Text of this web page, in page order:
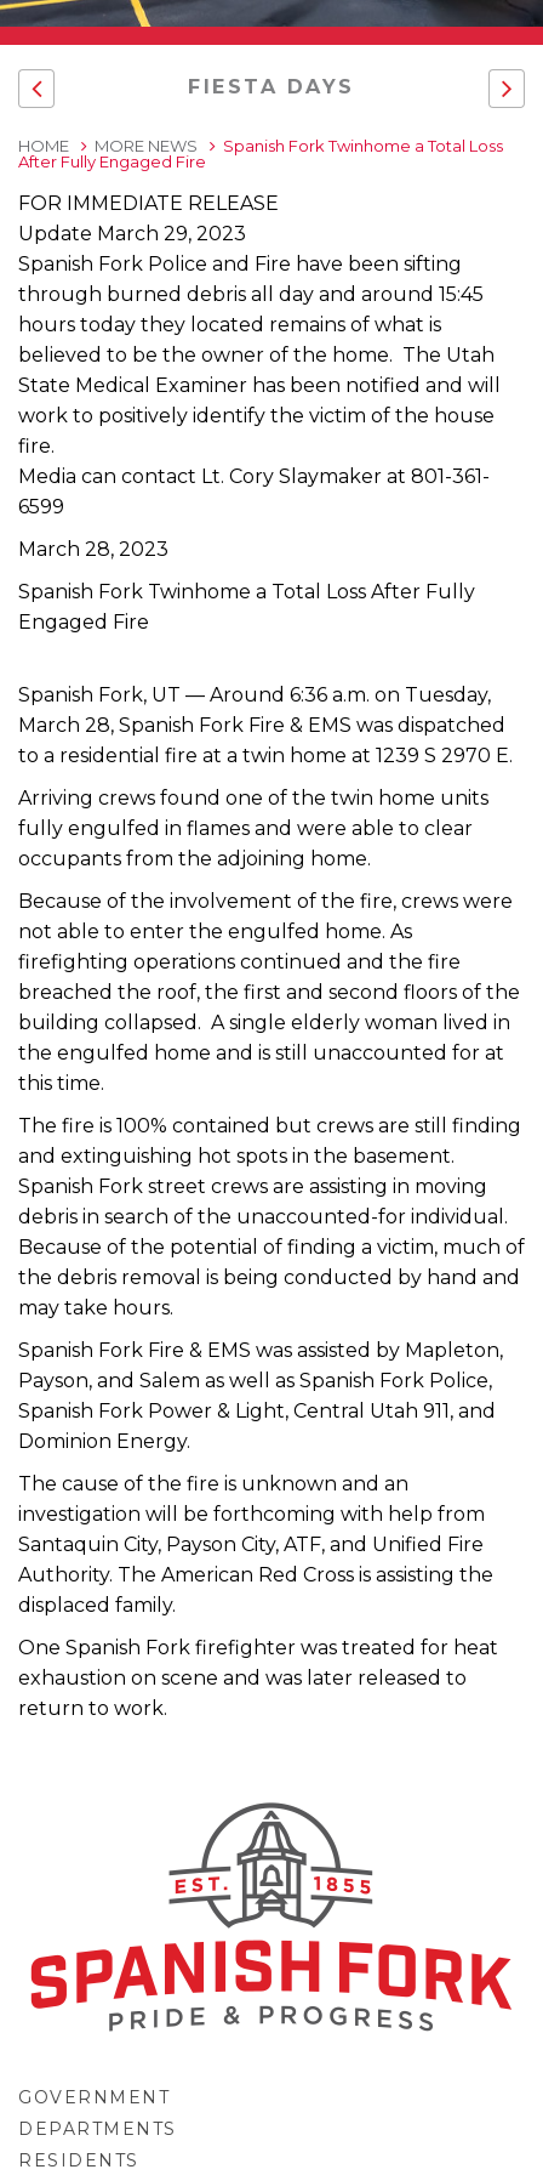
FIESTA DAYS
HOME MORE NEWS
Spanish Fork Twinhome a Total Loss
After Fully Engaged Fire
FOR IMMEDIATE RELEASE
Update March 29, 2023
Spanish Fork Police and Fire have been sifting
through burned debris all day and around 15:45
hours today they located remains of what is
believed to be the owner of the home. The Utah
State Medical Examiner has been notified and will
work to positively identify the victim of the house
fire.
Media can contact Lt. Cory Slaymaker at 801-361-
6599
March 28, 2023
Spanish Fork Twinhome a Total Loss After Fully
Engaged Fire
Spanish Fork, UT — Around 6:36 a.m. on Tuesday,
March 28, Spanish Fork Fire & EMS was dispatched
to a residential fire at a twin home at 1239 S 2970 E.
Arriving crews found one of the twin home units
fully engulfed in flames and were able to clear
occupants from the adjoining home.
Because of the involvement of the fire, crews were
not able to enter the engulfed home. As
firefighting operations continued and the fire
breached the roof, the first and second floors of the
building collapsed. A single elderly woman lived in
the engulfed home and is still unaccounted for at
this time.
The fire is 100% contained but crews are still finding
and extinguishing hot spots in the basement.
Spanish Fork street crews are assisting in moving
debris in search of the unaccounted-for individual.
Because of the potential of finding a victim, much of
the debris removal is being conducted by hand and
may take hours.
Spanish Fork Fire & EMS was assisted by Mapleton,
Payson, and Salem as well as Spanish Fork Police,
Spanish Fork Power & Light, Central Utah 911, and
Dominion Energy.
The cause of the fire is unknown and an
investigation will be forthcoming with help from
Santaquin City, Payson City, ATF, and Unified Fire
Authority. The American Red Cross is assisting the
displaced family.
One Spanish Fork firefighter was treated for heat
exhaustion on scene and was later released to
return to work.
GOVERNMENT
DEPARTMENTS
RESIDENTS